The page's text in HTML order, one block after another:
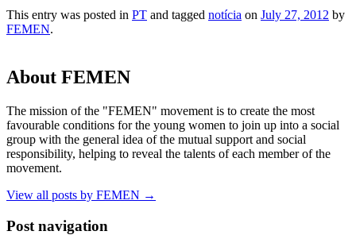
This entry was posted in PT and tagged notícia on July 27, 2012 by
FEMEN.
About FEMEN
The mission of the "FEMEN" movement is to create the most
favourable conditions for the young women to join up into a social
group with the general idea of the mutual support and social
responsibility, helping to reveal the talents of each member of the
movement.
View all posts by FEMEN →
Post navigation